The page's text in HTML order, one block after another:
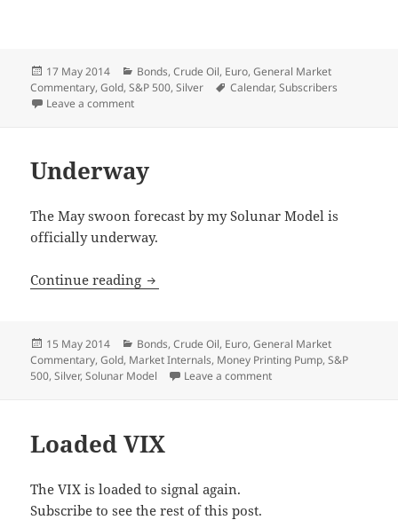
Posted
on
17 May 2014 Categories
Bonds,Crude Oil, Euro,General Market
Commentary,Gold,S&P 500,Silver Tags
Calendar,Subscribers
Leave a commenton Weekly Update
Underway
The May swoon forecast by my Solunar Model is
officially underway.
Continue reading Underway
Posted
on
15 May 2014 Categories
Bonds,Crude Oil, Euro,General Market
Commentary,Gold, Market Internals, Money Printing Pump,S&P
500,Silver,Solunar Model Leave a commenton Underway
Loaded VIX
The VIX is loaded to signal again.
Subscribe to see the rest of this post.